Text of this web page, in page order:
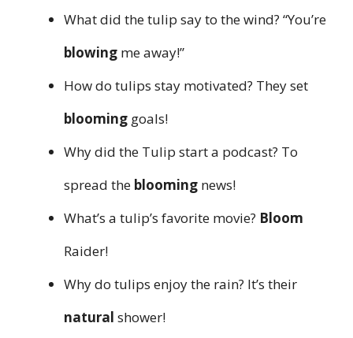
What did the tulip say to the wind? “You’re
blowing me away!”
How do tulips stay motivated? They set
blooming goals!
Why did the Tulip start a podcast? To
spread the blooming news!
What’s a tulip’s favorite movie? Bloom
Raider!
Why do tulips enjoy the rain? It’s their
natural shower!